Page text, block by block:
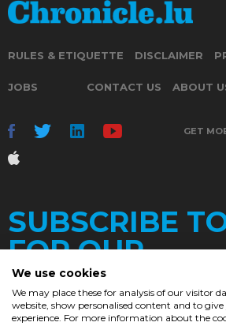
RULES & ETIQUETTE DISCLAIMER
JOBS CONTACT US ABOUT
GET
SUBSCRIBE
FOR OUR
We use cookies
We may place these for analysis of our visitor
website, show personalised content and to
experience. For more information about the